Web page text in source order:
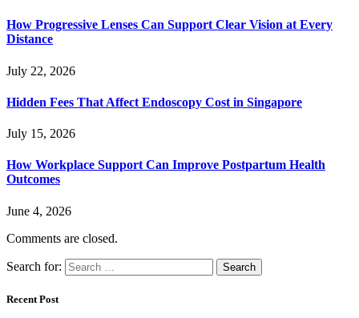
How Progressive Lenses Can Support Clear Vision at Every
Distance
July 22, 2026
Hidden Fees That Affect Endoscopy Cost in Singapore
July 15, 2026
How Workplace Support Can Improve Postpartum Health
Outcomes
June 4, 2026
Comments are closed.
Search for:
Recent Post